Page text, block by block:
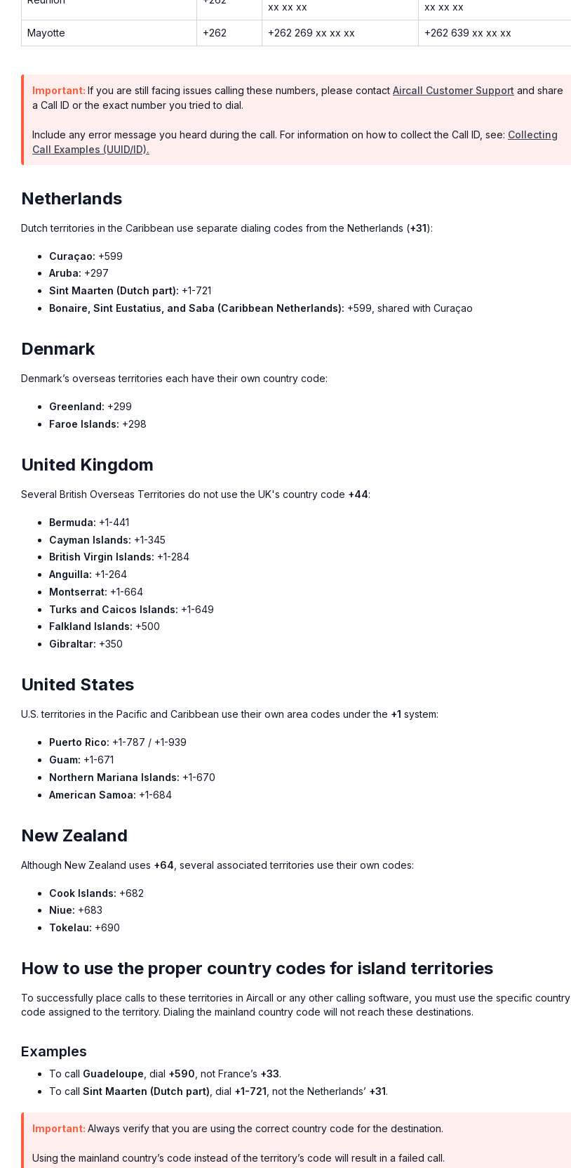
xx xx xx
xx xx xx
Mayotte +262 +262 269 xx xx xx +262 639 xx xx xx
Important: If you are still facing issues calling these numbers, please contact Aircall Customer Support and share
a Call ID or the exact number you tried to dial.
Include any error message you heard during the call. For information on how to collect the Call ID, see: Collecting
Call Examples (UUID/ID).
Netherlands
Dutch territories in the Caribbean use separate dialing codes from the Netherlands (+31):
Curaçao: +599
Aruba: +297
Sint Maarten (Dutch part): +1-721
Bonaire, Sint Eustatius, and Saba (Caribbean Netherlands): +599, shared with Curaçao
Denmark
Denmark’s overseas territories each have their own country code:
Greenland: +299
Faroe Islands: +298
United Kingdom
Several British Overseas Territories do not use the UK's country code +44:
Bermuda: +1-441
Cayman Islands: +1-345
British Virgin Islands: +1-284
Anguilla: +1-264
Montserrat: +1-664
Turks and Caicos Islands: +1-649
Falkland Islands: +500
Gibraltar: +350
United States
U.S. territories in the Pacific and Caribbean use their own area codes under the +1 system:
Puerto Rico: +1-787 / +1-939
Guam: +1-671
Northern Mariana Islands: +1-670
American Samoa: +1-684
New Zealand
Although New Zealand uses +64 , several associated territories use their own codes:
Cook Islands: +682
Niue: +683
Tokelau: +690
How to use the proper country codes for island territories
To successfully place calls to these territories in Aircall or any other calling software, you must use the specific country
code assigned to the territory. Dialing the mainland country code will not reach these destinations.
Examples
To call Guadeloupe , dial +590 , not France’s +33.
To call Sint Maarten (Dutch part) , dial +1-721 , not the Netherlands’ +31.
Important: Always verify that you are using the correct country code for the destination.
Using the mainland country’s code instead of the territory’s code will result in a failed call.